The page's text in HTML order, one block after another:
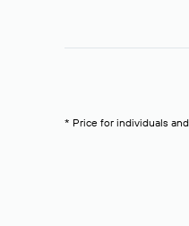
* Price for individuals